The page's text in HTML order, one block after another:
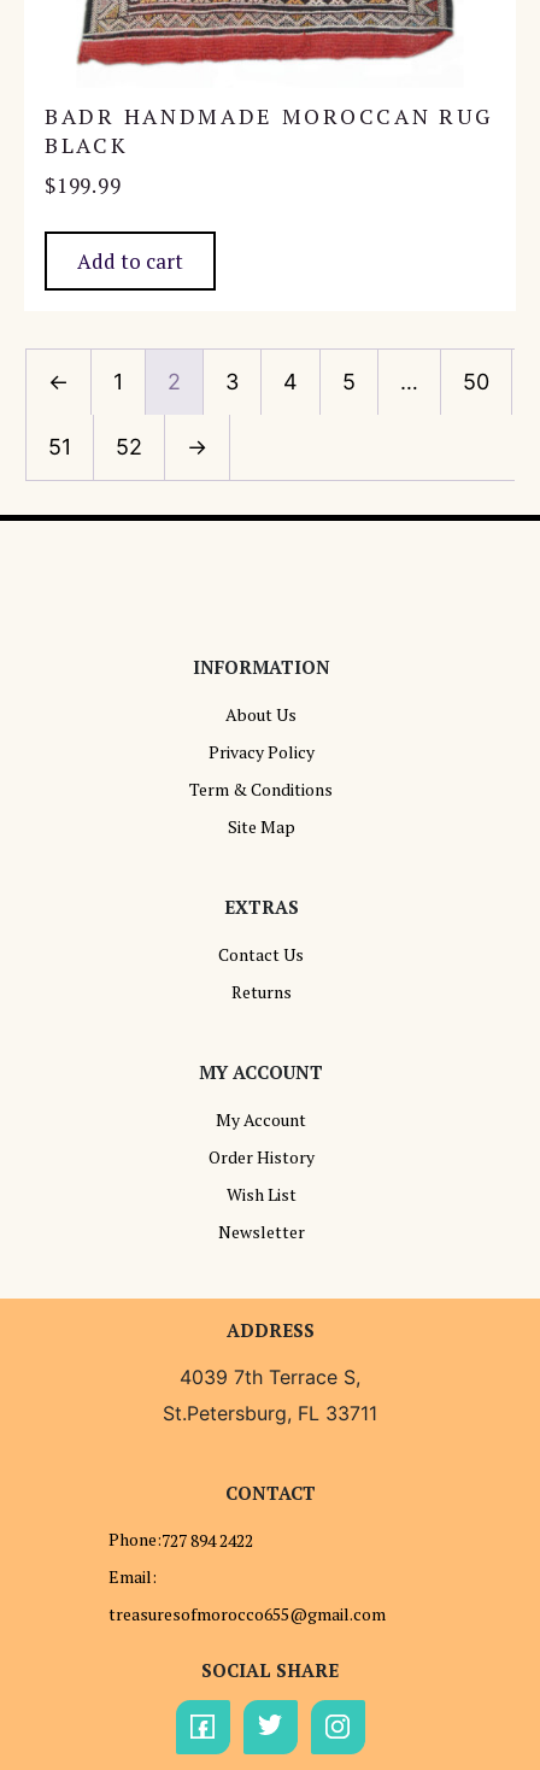
BADR HANDMADE MOROCCAN RUG
BLACK
$199.99
Add to cart
← 1 2 3 4 5 … 50
51 52 →
INFORMATION
About Us
Privacy Policy
Term & Conditions
Site Map
EXTRAS
Contact Us
Returns
MY ACCOUNT
My Account
Order History
Wish List
Newsletter
ADDRESS
4039 7th Terrace S,
St.Petersburg, FL 33711
CONTACT
Phone:727 894 2422
Email:
treasuresofmorocco655@gmail.com
SOCIAL SHARE